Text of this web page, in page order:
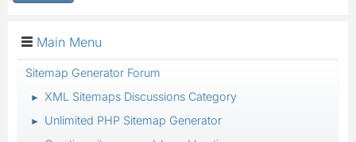
Main Menu
Sitemap Generator Forum
► XML Sitemaps Discussions Category
► Unlimited PHP Sitemap Generator